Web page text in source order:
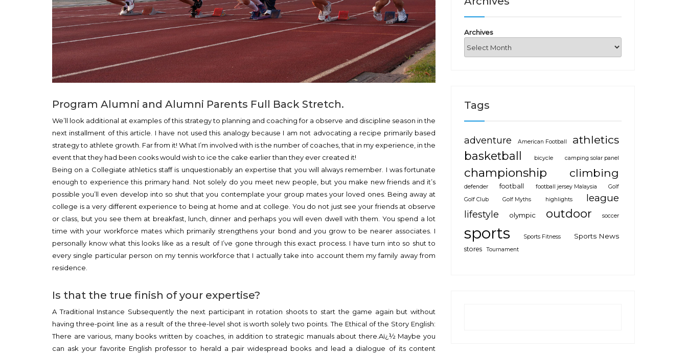
Program Alumni and Alumni Parents Full Back Stretch.
We’ll look additional at examples of this strategy to planning and coaching for a observe and discipline season in the
next installment of this article. I have not used this analogy because I am not advocating a recipe primarily based
strategy to athlete growth. Far from it! What I’m involved with is the number of coaches, that in my experience, in the
event that they had been cooks would wish to ice the cake earlier than they ever created it!
Being on a Collegiate athletics staff is unquestionably an expertise that you will always remember. I was fortunate
enough to experience this primary hand. Not solely do you meet new people, but you make new friends and it’s
possible you’ll even develop into so shut that you contemplate your group mates your loved ones. Being away at
college is a very different experience to being at home and at college. You do not just see your friends at observe
or class, but you see them at breakfast, lunch, dinner and perhaps you will even dwell with them. You spend a lot
time with your workforce mates which primarily strengthens your bond and you grow to be nearer associates. I
personally know what this looks like as a result of I’ve gone through this exact process. I have turn into so shut to
every single particular person on my tennis workforce that I actually take into account them my family away from
residence.
Is that the true finish of your expertise?
A Traditional Instance Subsequently the next participant in rotation shoots to start the game again but without
having three-point line as a result of the three-level shot is worth solely two points. The Ethical of the Story English:
There are various, many books written by coaches, in addition to strategic manuals about there.Aï¿½ Maybe you
can ask your favorite English professor to herald a pair widespread books and lead a dialogue of its content
Archives
Tags
adventure American Football
athletics
basketball
bicycle camping solar panel
championship climbing
defender football football jersey Malaysia
Golf
Golf Club
Golf Myths highlights league
lifestyle olympic outdoor soccer
sports Sports Fitness Sports News
stores Tournament